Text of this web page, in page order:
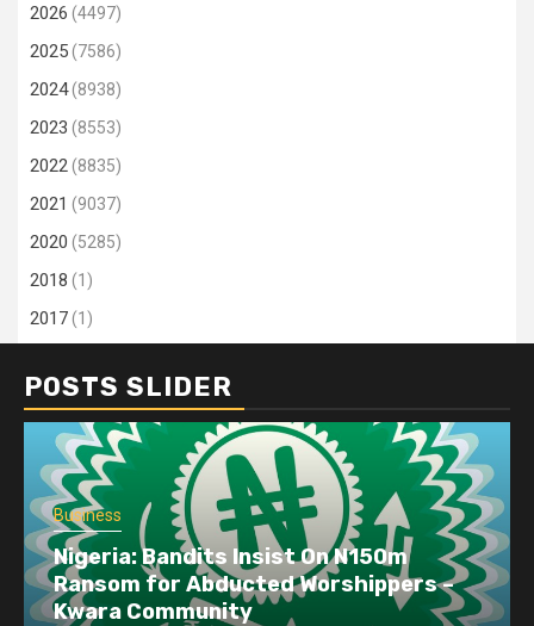
2026 (4497)
2025(7586)
2024(8938)
2023 (8553)
2022(8835)
2021 (9037)
2020 (5285)
2018 (1)
2017(1)
POSTS SLIDER
Business
Nigeria: Bandits Insist On N150m
Ransom for Abducted Worshippers –
Kwara Community